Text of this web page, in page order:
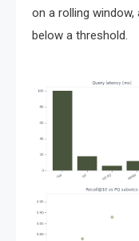
on a rolling
below a threshold.